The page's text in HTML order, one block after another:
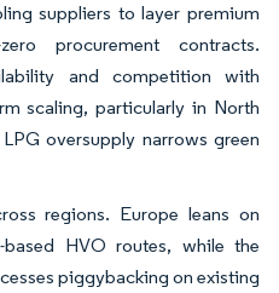
suppliers to layer premium
procurement contracts.
and competition with
scaling, particularly in North
oversupply narrows green
regions. Europe leans on
HVO routes, while the
piggybacking on existing